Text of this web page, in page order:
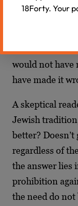
excess, not a
specification.
would not have
have made it
A skeptical
Jewish
better?
regardless of
the answer lies
prohibition
the need do
18Forty. Your